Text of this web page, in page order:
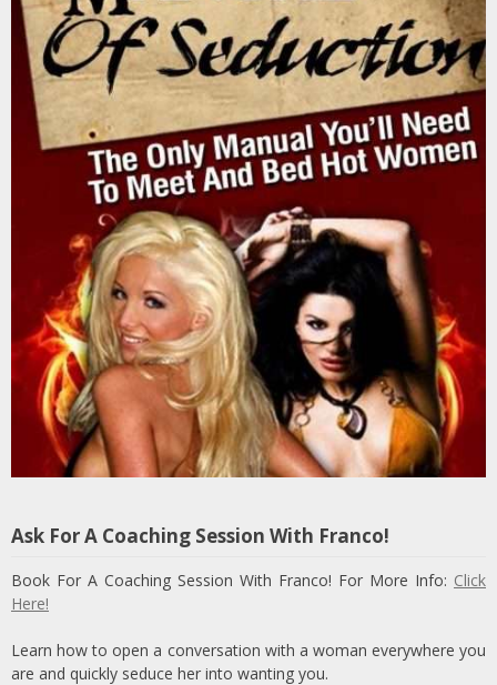
Ask For A Coaching Session With Franco!
Book For A Coaching Session With Franco! For More Info: Click
Here!
Learn how to open a conversation with a woman everywhere you
are and quickly seduce her into wanting you.